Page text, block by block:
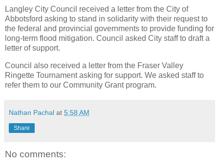
Langley City Council received a letter from the City of
Abbotsford asking to stand in solidarity with their request to
the federal and provincial governments to provide funding for
long-term flood mitigation. Council asked City staff to draft a
letter of support.
Council also received a letter from the Fraser Valley
Ringette Tournament asking for support. We asked staff to
refer them to our Community Grant program.
Nathan Pachal at 5:58 AM
Share
No comments: